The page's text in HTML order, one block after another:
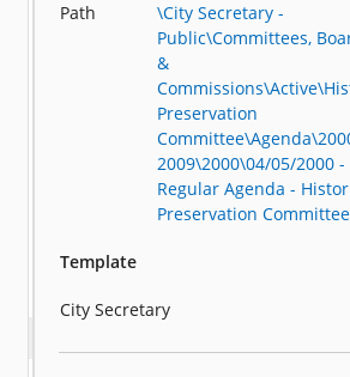
Path
\City Secretary -
Public\Committees,
&
Preservation
2009\2000\04/05/2000 -
Regular Agenda -
Preservation Committee
Template
City Secretary